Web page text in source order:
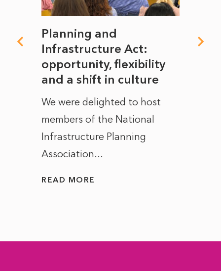
Planning and
Infrastructure Act:
opportunity, flexibility
and a shift in culture
We were delighted to host
members of the National
Infrastructure Planning
Association...
READ MORE